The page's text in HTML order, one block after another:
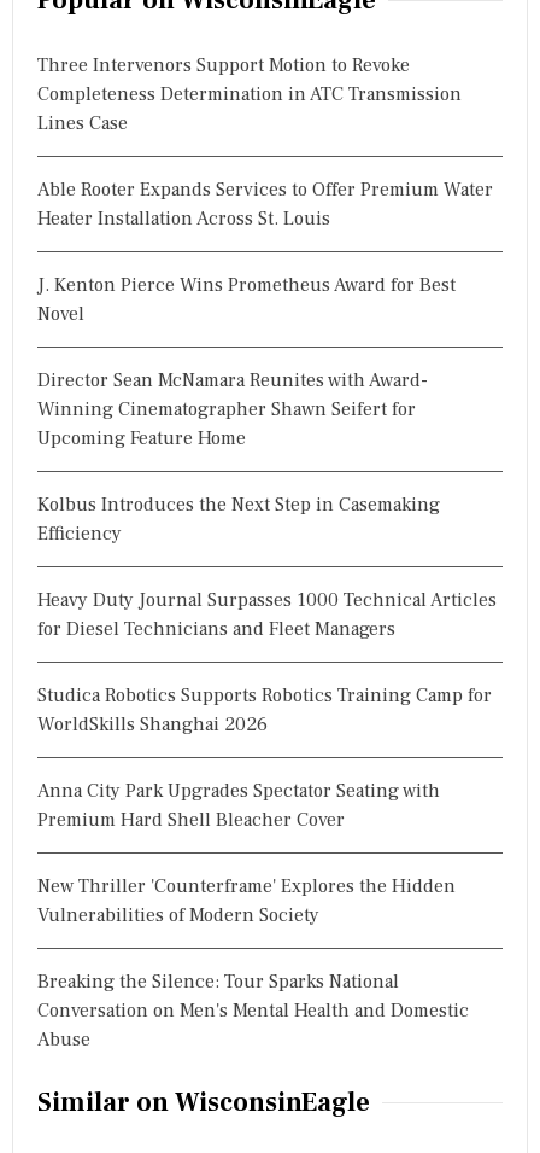
Three Intervenors Support Motion to Revoke
Completeness Determination in ATC Transmission
Lines Case
Able Rooter Expands Services to Offer Premium Water
Heater Installation Across St. Louis
J. Kenton Pierce Wins Prometheus Award for Best
Novel
Director Sean McNamara Reunites with Award-
Winning Cinematographer Shawn Seifert for
Upcoming Feature Home
Kolbus Introduces the Next Step in Casemaking
Efficiency
Heavy Duty Journal Surpasses 1000 Technical Articles
for Diesel Technicians and Fleet Managers
Studica Robotics Supports Robotics Training Camp for
WorldSkills Shanghai 2026
Anna City Park Upgrades Spectator Seating with
Premium Hard Shell Bleacher Cover
New Thriller 'Counterframe' Explores the Hidden
Vulnerabilities of Modern Society
Breaking the Silence: Tour Sparks National
Conversation on Men's Mental Health and Domestic
Abuse
Similar on WisconsinEagle